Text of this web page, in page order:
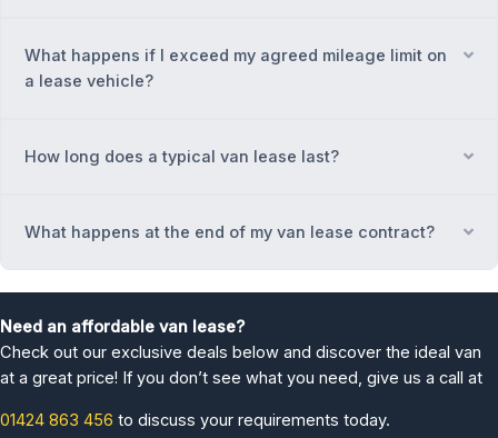
What happens if I exceed my agreed mileage limit on
a lease vehicle?
How long does a typical van lease last?
What happens at the end of my van lease contract?
Need an affordable van lease?
Check out our exclusive deals below and discover the ideal van
at a great price! If you don’t see what you need, give us a call at
01424 863 456 to discuss your requirements today.